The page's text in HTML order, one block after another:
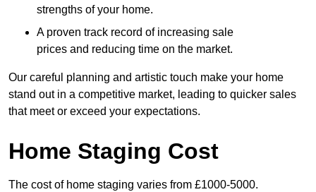
strengths of your home.
A proven track record of increasing sale
prices and reducing time on the market.
Our careful planning and artistic touch make your home
stand out in a competitive market, leading to quicker sales
that meet or exceed your expectations.
Home Staging Cost
The cost of home staging varies from £1000-5000.